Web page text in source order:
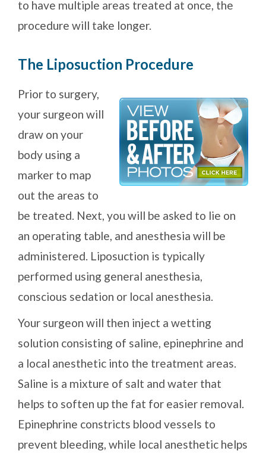
to have multiple areas treated at once, the
procedure will take longer.
The Liposuction Procedure
Prior to surgery,
your surgeon will
draw on your
body using a
marker to map
out the areas to
be treated. Next, you will be asked to lie on
an operating table, and anesthesia will be
administered. Liposuction is typically
performed using general anesthesia,
conscious sedation or local anesthesia.
Your surgeon will then inject a wetting
solution consisting of saline, epinephrine and
a local anesthetic into the treatment areas.
Saline is a mixture of salt and water that
helps to soften up the fat for easier removal.
Epinephrine constricts blood vessels to
prevent bleeding, while local anesthetic helps